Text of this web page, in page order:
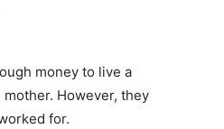
money to live a
However, they
for.